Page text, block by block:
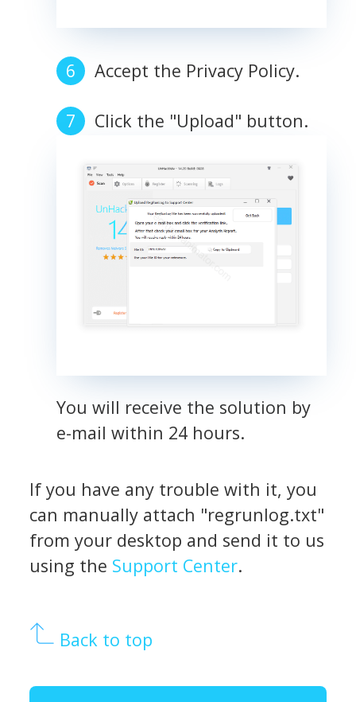
Accept the Privacy Policy.
Click the "Upload" button.
You will receive the solution by
e-mail within 24 hours.
If you have any trouble with it, you
can manually attach "regrunlog.txt"
from your desktop and send it to us
using the Support Center.
Back to top